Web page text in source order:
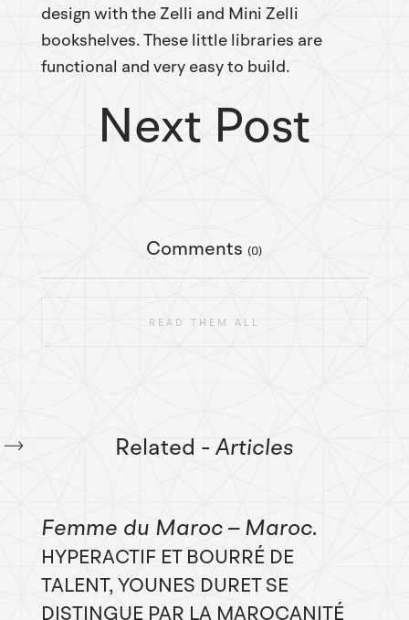
design with the Zelli and Mini Zelli
bookshelves. These little libraries are
functional and very easy to build.
Next Post
Comments (0)
READ THEM ALL
Related - Articles
Femme du Maroc – Maroc
HYPERACTIF ET BOURRÉ DE
TALENT, YOUNES DURET SE
DISTINGUE PAR LA MAROCANITÉ